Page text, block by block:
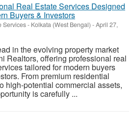
Real Estate Services Designed
Buyers & Investors
Services- Kolkata (West Bengal) -April 27,
in the evolving property market
Realtors, offering professional real
tailored for modern buyers
From premium residential
high-potential commercial assets,
is carefully ...